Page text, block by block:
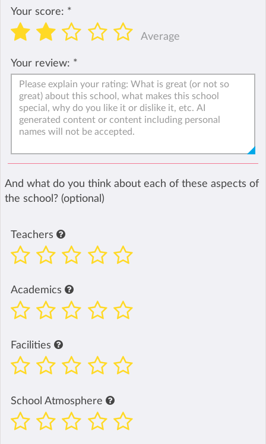
Your score: *
Average
Your review: *
And what do you think about each of these aspects of
the school? (optional)
Teachers
Academics
Facilities
School Atmosphere